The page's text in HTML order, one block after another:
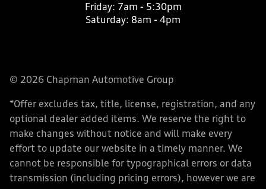
Friday: 7am - 5:30pm
Saturday: 8am - 4pm
© 2026 Chapman Automotive Group
*Offer excludes tax, title, license, registration, and any
optional dealer added items. We reserve the right to
make changes without notice and will make every
effort to update our website in a timely manner. We
cannot be responsible for typographical errors or data
transmission (including pricing errors), however we are